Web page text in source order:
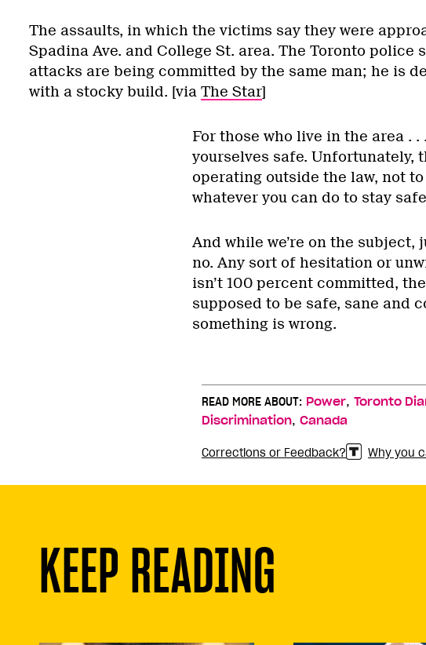
The assaults, in which the victims say they were
Spadina Ave. and College St. area. The Toronto
attacks are being committed by the same man; he is
with a stocky build. [via The Star]
For those who live in the area .
yourselves safe. Unfortunately,
operating outside the law, not
whatever you can do to stay
And while we’re on the
no. Any sort of hesitation or
isn’t 100 percent committed,
supposed to be safe, sane and
something is wrong.
READ MORE ABOUT: Power, Toronto
Discrimination, Canada
Corrections or Feedback? Why you
KEEP READING